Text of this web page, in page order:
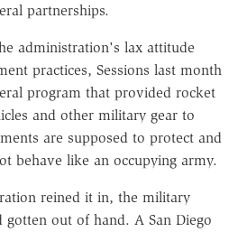
partnerships.
administration's lax attitude
practices, Sessions last month
program that provided rocket
and other military gear to
are supposed to protect and
behave like an occupying army.
reined it in, the military
out of hand. A San Diego